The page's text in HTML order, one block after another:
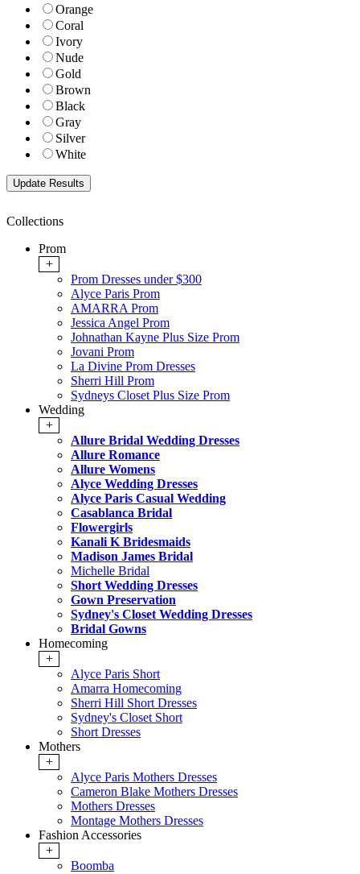
Orange
Coral
Ivory
Nude
Gold
Brown
Black
Gray
Silver
White
Collections
Prom
+
Prom Dresses under $300
Alyce Paris Prom
AMARRA Prom
Jessica Angel Prom
Johnathan Kayne Plus Size Prom
Jovani Prom
La Divine Prom Dresses
Sherri Hill Prom
Sydneys Closet Plus Size Prom
Wedding
+
Allure Bridal Wedding Dresses
Allure Romance
Allure Womens
Alyce Wedding Dresses
Alyce Paris Casual Wedding
Casablanca Bridal
Flowergirls
Kanali K Bridesmaids
Madison James Bridal
Michelle Bridal
Short Wedding Dresses
Gown Preservation
Sydney's Closet Wedding Dresses
Bridal Gowns
Homecoming
+
Alyce Paris Short
Amarra Homecoming
Sherri Hill Short Dresses
Sydney's Closet Short
Short Dresses
Mothers
+
Alyce Paris Mothers Dresses
Cameron Blake Mothers Dresses
Mothers Dresses
Montage Mothers Dresses
Fashion Accessories
+
Boomba